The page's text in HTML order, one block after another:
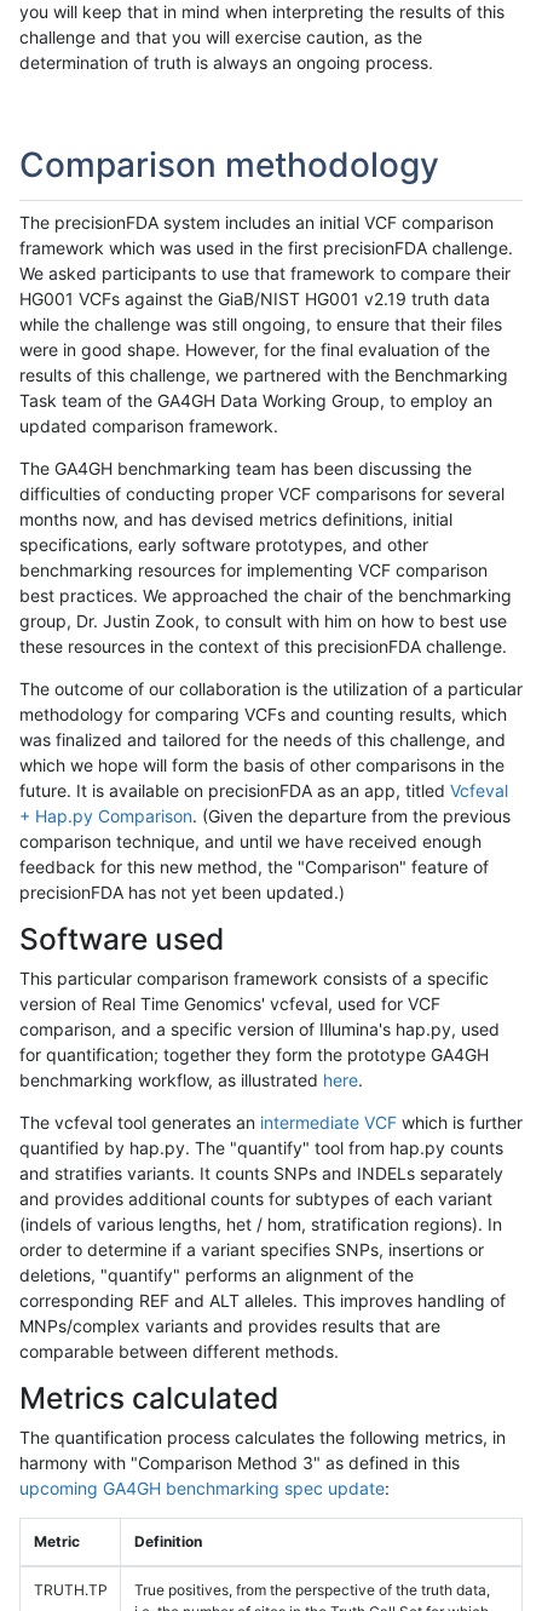
you will keep that in mind when interpreting the results of this
challenge and that you will exercise caution, as the
determination of truth is always an ongoing process.
Comparison methodology
The precisionFDA system includes an initial VCF comparison
framework which was used in the first precisionFDA challenge.
We asked participants to use that framework to compare their
HG001 VCFs against the GiaB/NIST HG001 v2.19 truth data
while the challenge was still ongoing, to ensure that their files
were in good shape. However, for the final evaluation of the
results of this challenge, we partnered with the Benchmarking
Task team of the GA4GH Data Working Group, to employ an
updated comparison framework.
The GA4GH benchmarking team has been discussing the
difficulties of conducting proper VCF comparisons for several
months now, and has devised metrics definitions, initial
specifications, early software prototypes, and other
benchmarking resources for implementing VCF comparison
best practices. We approached the chair of the benchmarking
group, Dr. Justin Zook, to consult with him on how to best use
these resources in the context of this precisionFDA challenge.
The outcome of our collaboration is the utilization of a particular
methodology for comparing VCFs and counting results, which
was finalized and tailored for the needs of this challenge, and
which we hope will form the basis of other comparisons in the
future. It is available on precisionFDA as an app, titled Vcfeval
+ Hap.py Comparison. (Given the departure from the previous
comparison technique, and until we have received enough
feedback for this new method, the "Comparison" feature of
precisionFDA has not yet been updated.)
Software used
This particular comparison framework consists of a specific
version of Real Time Genomics' vcfeval, used for VCF
comparison, and a specific version of Illumina's hap.py, used
for quantification; together they form the prototype GA4GH
benchmarking workflow, as illustrated here.
The vcfeval tool generates an intermediate VCF which is further
quantified by hap.py. The "quantify" tool from hap.py counts
and stratifies variants. It counts SNPs and INDELs separately
and provides additional counts for subtypes of each variant
(indels of various lengths, het / hom, stratification regions). In
order to determine if a variant specifies SNPs, insertions or
deletions, "quantify" performs an alignment of the
corresponding REF and ALT alleles. This improves handling of
MNPs/complex variants and provides results that are
comparable between different methods.
Metrics calculated
The quantification process calculates the following metrics, in
harmony with "Comparison Method 3" as defined in this
upcoming GA4GH benchmarking spec update:
Metric Definition
TRUTH.TP
True positives, from the perspective of the truth data,